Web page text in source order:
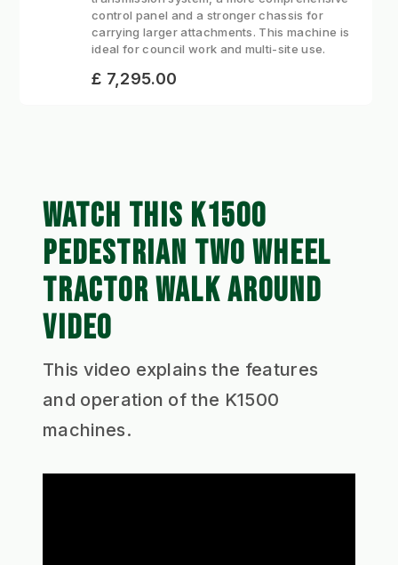
control panel and a stronger chassis for
carrying larger attachments. This machine is
ideal for council work and multi-site use.
£ 7,295.00
WATCH THIS K1500
PEDESTRIAN TWO WHEEL
TRACTOR WALK AROUND
VIDEO
This video explains the features
and operation of the K1500
machines.